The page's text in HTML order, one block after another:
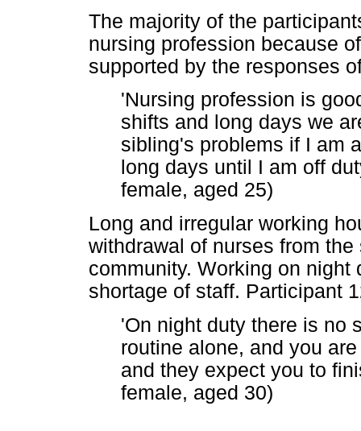
The majority of the
nursing profession because
supported by the responses
'Nursing profession is
shifts and long days we
sibling's problems if I am
long days until I am off
female, aged 25)
Long and irregular working
withdrawal of nurses from
community. Working on
shortage of staff. Participant
'On night duty there is no
routine alone, and you
and they expect you to
female, aged 30)